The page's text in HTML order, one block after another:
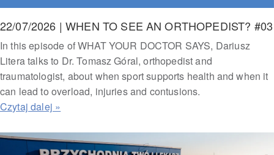
22/07/2026 | WHEN TO SEE AN ORTHOPEDIST? #03
In this episode of WHAT YOUR DOCTOR SAYS, Dariusz
Litera talks to Dr. Tomasz Góral, orthopedist and
traumatologist, about when sport supports health and when it
can lead to overload, injuries and contusions.